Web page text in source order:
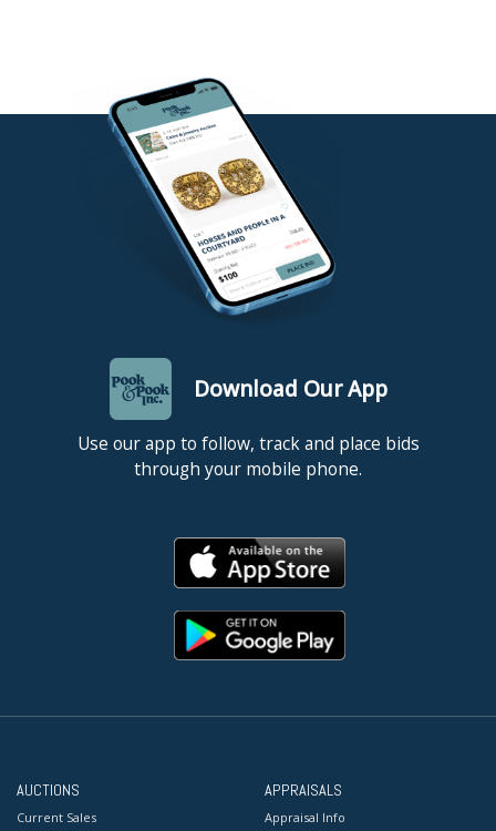
Download Our App
Use our app to follow, track and place bids
through your mobile phone.
AUCTIONS
Current Sales
APPRAISALS
Appraisal Info